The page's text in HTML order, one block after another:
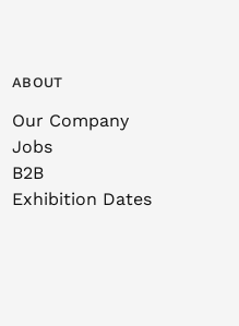
ABOUT
Our Company
Jobs
B2B
Exhibition Dates